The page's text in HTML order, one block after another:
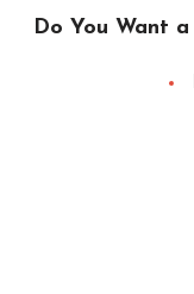
Do You Want